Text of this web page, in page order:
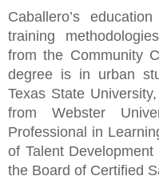
Caballero’s
training
from the Community
degree is in urban
Texas State
from Webster
Professional in
of Talent
the Board of Certified